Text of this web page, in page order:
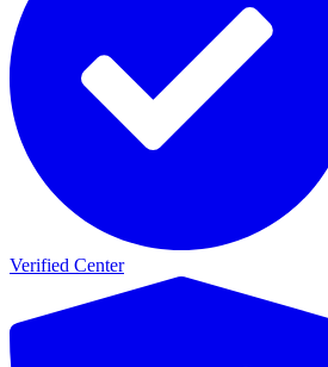
Verified Center